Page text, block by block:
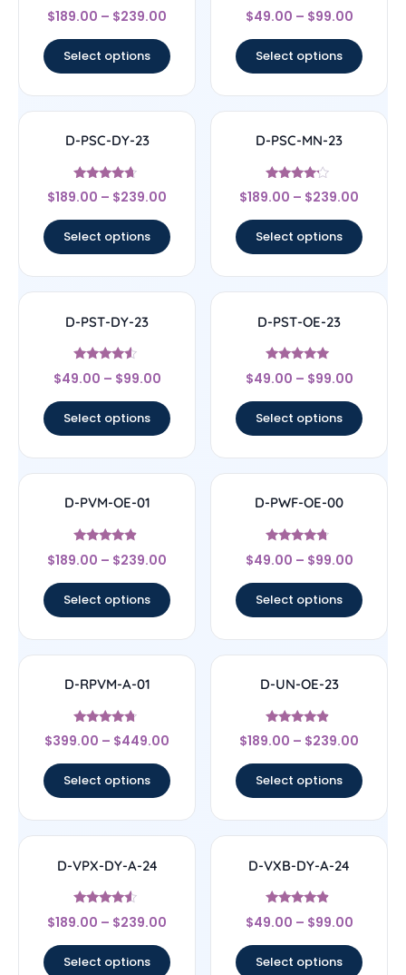
Rated
4
$189.00 – $239.00
Select options
Rated
4.5
$49.00 – $99.00
Select options
D-PSC-DY-23
Rated
4.44
$189.00 – $239.00
Select options
D-PSC-MN-23
Rated
4
$189.00 – $239.00
Select options
D-PST-DY-23
Rated
4.33
$49.00 – $99.00
Select options
D-PST-OE-23
Rated
4.78
$49.00 – $99.00
Select options
D-PVM-OE-01
Rated
4.67
$189.00 – $239.00
Select options
D-PWF-OE-00
Rated
4.5
$49.00 – $99.00
Select options
D-RPVM-A-01
Rated
4.5
$399.00 – $449.00
Select options
D-UN-OE-23
Rated
4.67
$189.00 – $239.00
Select options
D-VPX-DY-A-24
Rated
4.33
$189.00 – $239.00
Select options
D-VXB-DY-A-24
Rated
4.67
$49.00 – $99.00
Select options